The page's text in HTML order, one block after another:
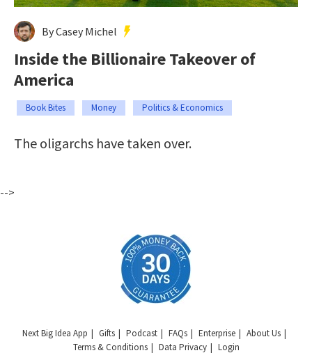
By Casey Michel
Inside the Billionaire Takeover of
America
Book Bites Money Politics & Economics
The oligarchs have taken over.
-->
Next Big Idea App Gifts Podcast FAQs Enterprise
About Us
Terms & Conditions
Data Privacy Login